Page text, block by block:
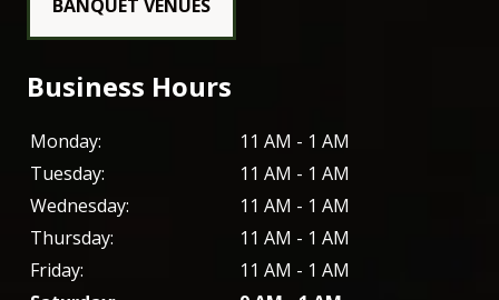
BANQUET VENUES
Business Hours
Monday:
11 AM - 1 AM
Tuesday:
11 AM - 1 AM
Wednesday:
11 AM - 1 AM
Thursday:
11 AM - 1 AM
Friday:
11 AM - 1 AM